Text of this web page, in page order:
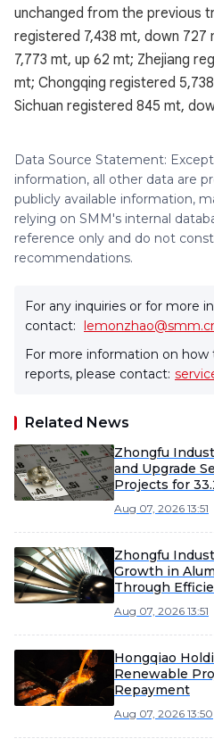
unchanged from the previous
registered 7,438 mt, down 727
7,773 mt, up 62 mt; Zhejiang
mt; Chongqing registered
Sichuan registered 845 mt,
Data Source Statement:
information, all other data are
publicly available information,
relying on SMM's internal
reference only and do not
recommendations.
For any inquiries or for more
contact:
For more information on how
reports, please contact:
Related News
Zhongfu
and Upgrade
Projects for
Aug 07, 2026 13:51
Zhongfu
Growth in
Through
Aug 07, 2026 13:51
Hongqiao
Renewable
Repayment
Aug 07, 2026 13:50